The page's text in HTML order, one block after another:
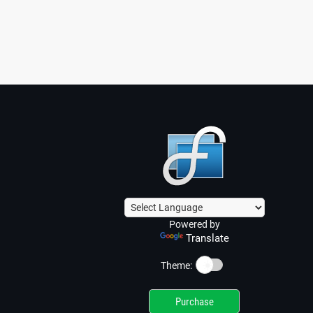
Powered by
Translate
Theme: ☀️
Purchase